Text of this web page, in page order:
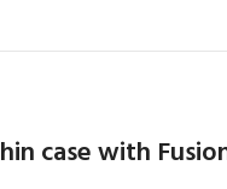
case with